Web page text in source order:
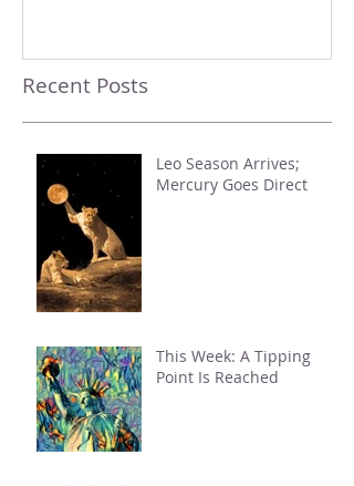
Recent Posts
Leo Season Arrives;
Mercury Goes Direct
This Week: A Tipping
Point Is Reached